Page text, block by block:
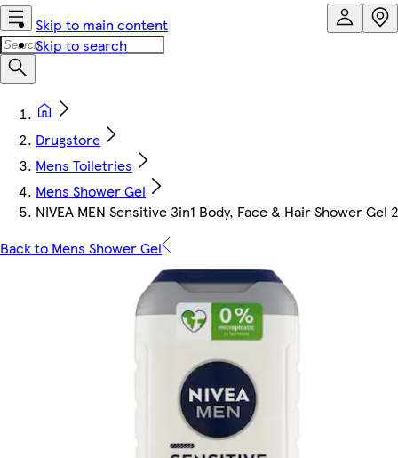
Skip to main content
Skip to search
Drugstore
Mens Toiletries
Mens Shower Gel
NIVEA MEN Sensitive 3in1 Body, Face & Hair Shower Gel
Back to Mens Shower Gel